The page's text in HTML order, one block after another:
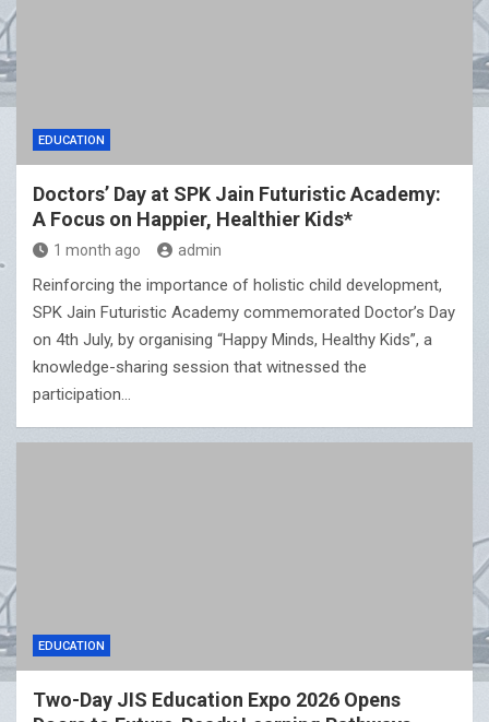
EDUCATION
Doctors’ Day at SPK Jain Futuristic Academy:
A Focus on Happier, Healthier Kids*
1 month ago admin
Reinforcing the importance of holistic child development,
SPK Jain Futuristic Academy commemorated Doctor’s Day
on 4th July, by organising “Happy Minds, Healthy Kids”, a
knowledge-sharing session that witnessed the
participation…
EDUCATION
Two-Day JIS Education Expo 2026 Opens